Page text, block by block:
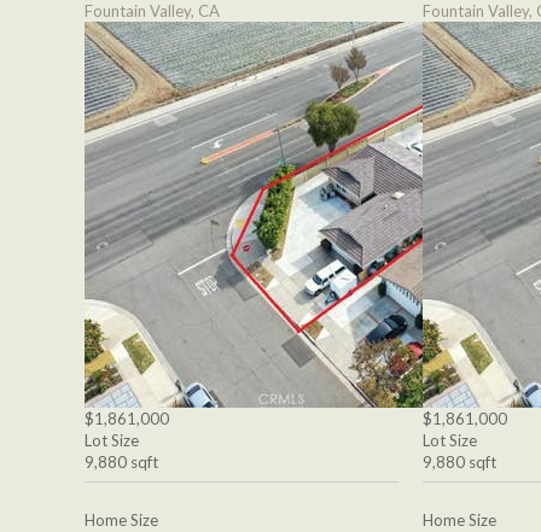
Fountain Valley, CA
$1,861,000
Lot Size
9,880 sqft
Home Size
Fountain Valley,
$1,861,000
Lot Size
9,880 sqft
Home Size